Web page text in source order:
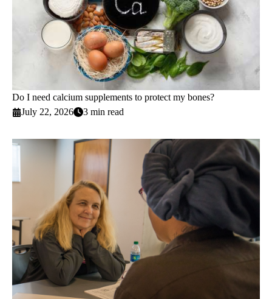
Do I need calcium supplements to protect my bones?
July 22, 2026
3 min read